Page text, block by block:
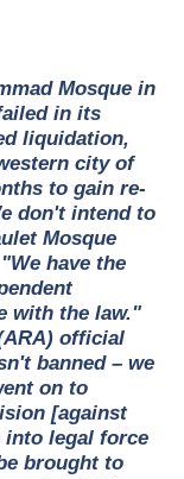
Mosque in
in its
liquidation,
city of
to gain re-
don't intend to
Mosque
have the
with the law."
official
banned – we
on to
[against
into legal force
brought to